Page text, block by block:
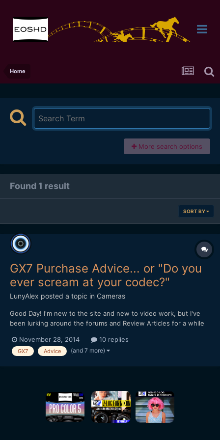
Home
More search options
Found 1 result
SORT BY
GX7 Purchase Advice... or "Do you
ever scream at your codec?"
LunyAlex posted a topic in Cameras
Good Day! I'm new to the site and new to video work, but I've
been lurking around the forums and Review Articles for a while
new to serious videography, I've been doing photography and
very light video on the side for about 6 y...
November 28, 2014 10 replies
GX7 Advice (and 7 more)